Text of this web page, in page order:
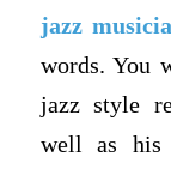
jazz
words. You
jazz style
well as his